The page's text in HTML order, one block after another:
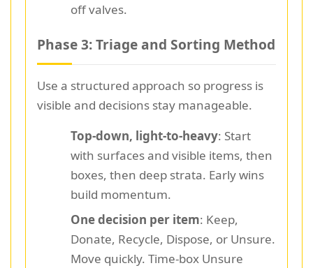
off valves.
Phase 3: Triage and Sorting Method
Use a structured approach so progress is
visible and decisions stay manageable.
Top-down, light-to-heavy: Start
with surfaces and visible items, then
boxes, then deep strata. Early wins
build momentum.
One decision per item: Keep,
Donate, Recycle, Dispose, or Unsure.
Move quickly. Time-box Unsure